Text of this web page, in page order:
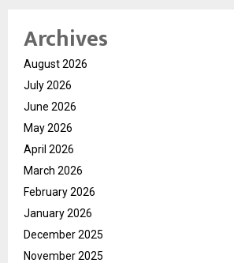
Archives
August 2026
July 2026
June 2026
May 2026
April 2026
March 2026
February 2026
January 2026
December 2025
November 2025